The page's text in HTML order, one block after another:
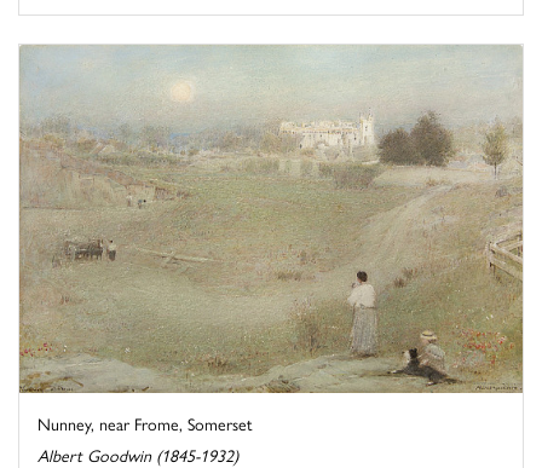
Nunney, near Frome, Somerset
Albert Goodwin (1845-1932)